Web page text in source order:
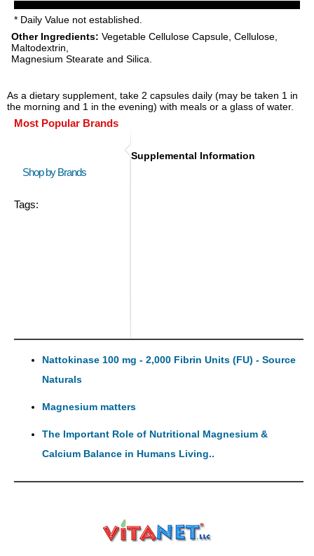
* Daily Value not established.
Other Ingredients: Vegetable Cellulose Capsule, Cellulose,
Maltodextrin,
Magnesium Stearate and Silica.
As a dietary supplement, take 2 capsules daily (may be taken 1 in
the morning and 1 in the evening) with meals or a glass of water.
Most Popular Brands
Shop by Brands
Tags:
Supplemental Information
Nattokinase 100 mg - 2,000 Fibrin Units (FU) - Source
Naturals
Magnesium matters
The Important Role of Nutritional Magnesium &
Calcium Balance in Humans Living..